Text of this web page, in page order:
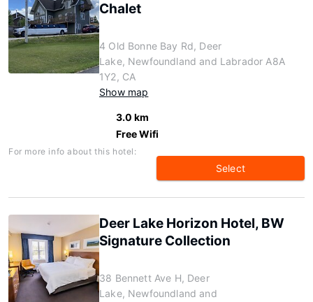
Chalet
4 Old Bonne Bay Rd, Deer
Lake, Newfoundland and Labrador A8A
1Y2, CA
Show map
3.0 km
Free Wifi
For more info about this hotel:
Select
Deer Lake Horizon Hotel, BW
Signature Collection
38 Bennett Ave H, Deer
Lake, Newfoundland and